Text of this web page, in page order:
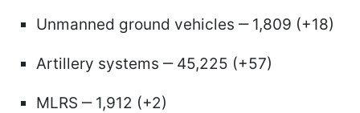
Unmanned ground vehicles ‒ 1,809 (+18)
Artillery systems ‒ 45,225 (+57)
MLRS ‒ 1,912 (+2)